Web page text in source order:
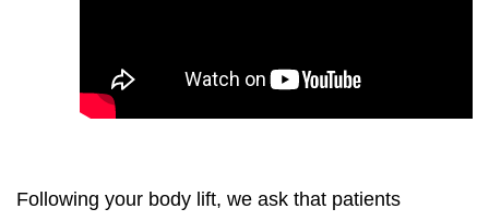
Following your body lift, we ask that patients